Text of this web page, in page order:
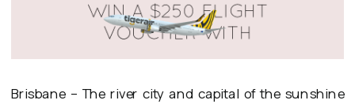
Brisbane – The river city and capital of the sunshine